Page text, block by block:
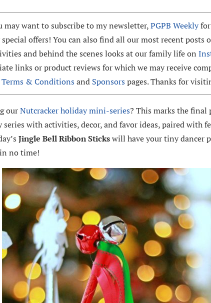
may want to subscribe to my newsletter,PGPB Weeklyfor
offers! You can also find all our most recent posts
and behind the scenes looks at our family life on
links or product reviews for which we may receive
Terms & Conditions and Sponsors pages. Thanks for
ourNutcracker holiday mini-series? This marks the
series with activities, decor, and favor ideas, paired with
Jingle Bell Ribbon Stickswill have your tiny dancer
no time!